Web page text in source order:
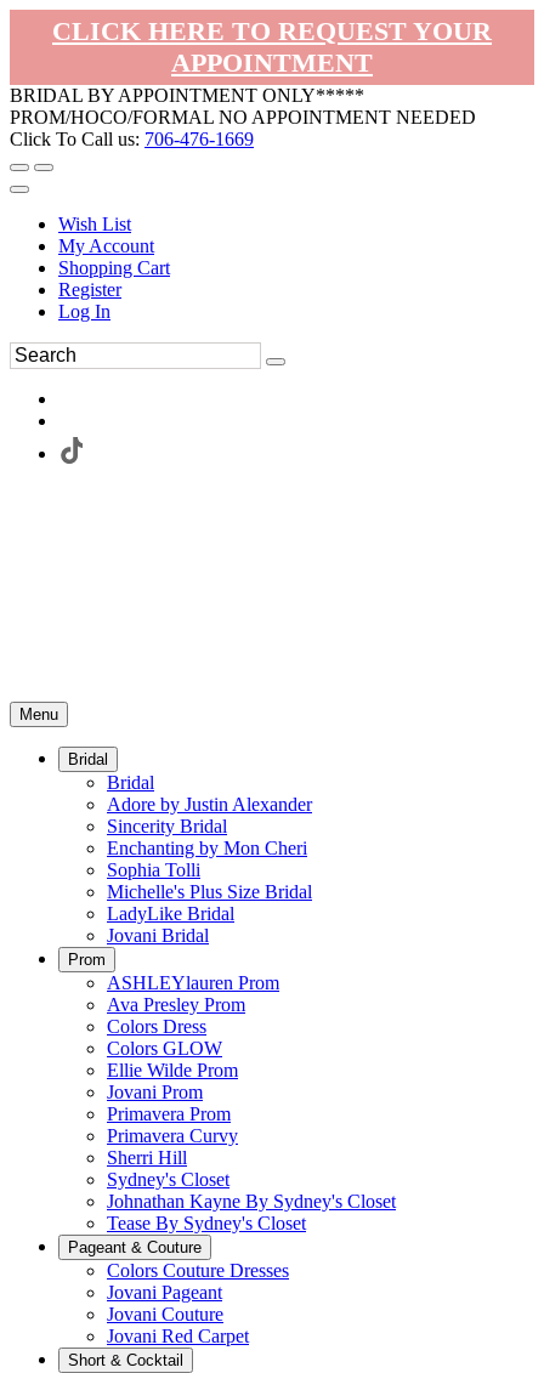
CLICK HERE TO REQUEST YOUR
APPOINTMENT
BRIDAL BY APPOINTMENT ONLY*****
PROM/HOCO/FORMAL NO APPOINTMENT NEEDED
Click To Call us: 706-476-1669
Wish List
My Account
Shopping Cart
Register
Log In
Menu
Bridal
Bridal
Adore by Justin Alexander
Sincerity Bridal
Enchanting by Mon Cheri
Sophia Tolli
Michelle's Plus Size Bridal
LadyLike Bridal
Jovani Bridal
Prom
ASHLEYlauren Prom
Ava Presley Prom
Colors Dress
Colors GLOW
Ellie Wilde Prom
Jovani Prom
Primavera Prom
Primavera Curvy
Sherri Hill
Sydney's Closet
Johnathan Kayne By Sydney's Closet
Tease By Sydney's Closet
Pageant & Couture
Colors Couture Dresses
Jovani Pageant
Jovani Couture
Jovani Red Carpet
Short & Cocktail